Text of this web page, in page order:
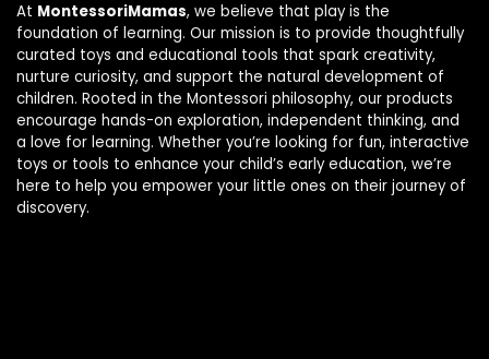
At MontessoriMamas, we believe that play is the
foundation of learning. Our mission is to provide thoughtfully
curated toys and educational tools that spark creativity,
nurture curiosity, and support the natural development of
children. Rooted in the Montessori philosophy, our products
encourage hands-on exploration, independent thinking, and
a love for learning. Whether you’re looking for fun, interactive
toys or tools to enhance your child’s early education, we’re
here to help you empower your little ones on their journey of
discovery.